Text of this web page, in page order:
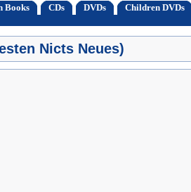
Books CDs DVDs Children DVDs
Nicts Neues)